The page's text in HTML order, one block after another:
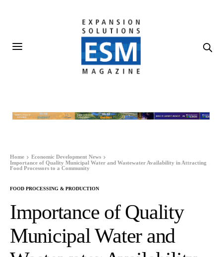
Home
Economic Development News
Importance of Quality Municipal Water and Wastewater Availability in Attracting
Food Processors to a Community
FOOD PROCESSING & PRODUCTION
Importance of Quality
Municipal Water and